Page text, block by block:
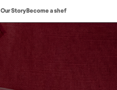
Our StoryBecome a shef